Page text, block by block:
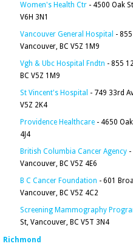
Women's Health Ctr - 4500 Oak
V6H 3N1
Vancouver General Hospital -
Vancouver, BC V5Z 1M9
Vgh & Ubc Hospital Fndtn - 855
BC V5Z 1M9
St Vincent's Hospital - 749 33rd
V5Z 2K4
Providence Healthcare - 4650
4J4
British Columbia Cancer Agency -
Vancouver, BC V5Z 4E6
B C Cancer Foundation - 601
Vancouver, BC V5Z 4C2
Screening Mammography
St, Vancouver, BC V5T 3N4
Richmond